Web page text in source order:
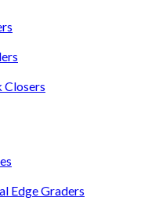
Closers
Edge Graders